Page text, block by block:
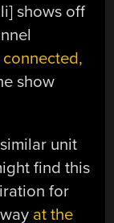
shows off
show
unit
find this
for
at the